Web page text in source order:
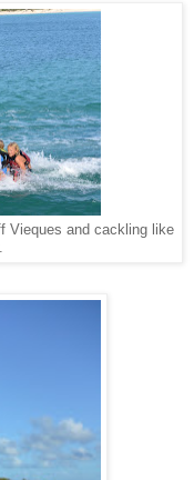
Vieques and cackling like